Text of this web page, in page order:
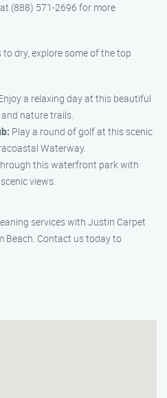
(888) 571-2696 for more
dry, explore some of the top
a relaxing day at this beautiful
nature trails.
Play a round of golf at this scenic
Waterway.
this waterfront park with
views.
services with Justin Carpet
Beach. Contact us today to